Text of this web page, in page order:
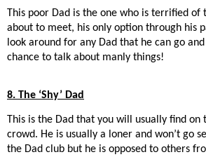
This poor Dad is the one who is terrified of
about to meet, his only option through his
look around for any Dad that he can go
chance to talk about manly things!
8. The ‘Shy’ Dad
This is the Dad that you will usually find on
crowd. He is usually a loner and won’t go
the Dad club but he is opposed to others